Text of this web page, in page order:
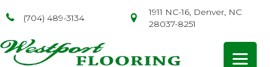
(704) 489-3134
1911 NC-16, Denver, NC
28037-8251